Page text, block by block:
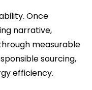
Once
narrative,
measurable
sourcing,
efficiency.